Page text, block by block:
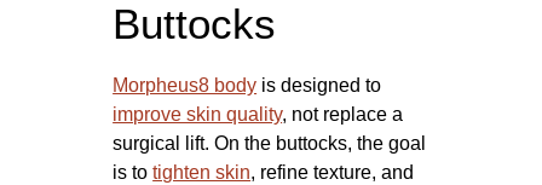
Buttocks
Morpheus8 body is designed to
improve skin quality, not replace a
surgical lift. On the buttocks, the goal
is totighten skin, refine texture, and